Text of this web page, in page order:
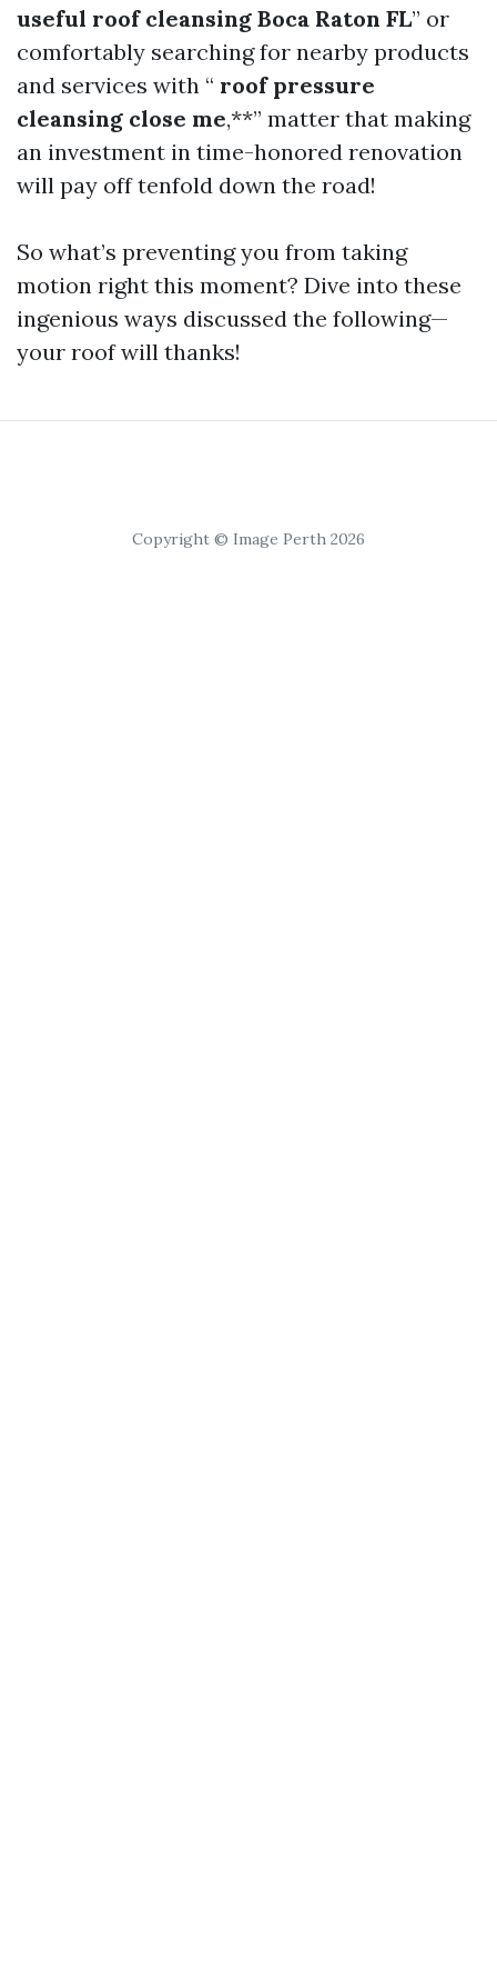
useful roof cleansing Boca Raton FL” or
comfortably searching for nearby products
and services with “ roof pressure
cleansing close me,**” matter that making
an investment in time-honored renovation
will pay off tenfold down the road!
So what’s preventing you from taking
motion right this moment? Dive into these
ingenious ways discussed the following—
your roof will thanks!
Copyright © Image Perth 2026